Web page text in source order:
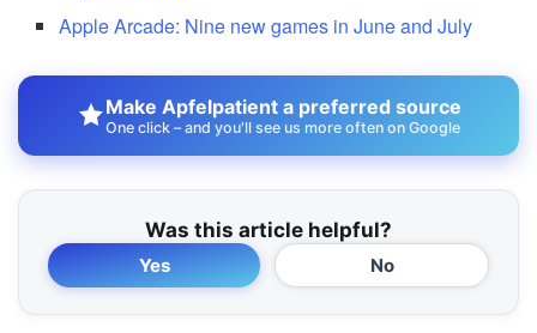
Apple Arcade: Nine new games in June and July
Make Apfelpatient a preferred source
One click – and you'll see us more often on Google
Was this article helpful?
Yes No